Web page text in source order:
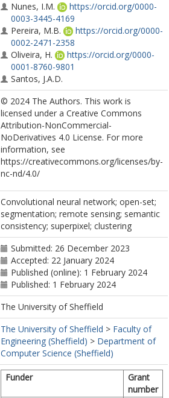
Nunes, I.M.
https://orcid.org/0000-
0003-3445-4169
Pereira, M.B.
https://orcid.org/0000-
0002-2471-2358
Oliveira, H.
https://orcid.org/0000-
0001-8760-9801
Santos, J.A.D.
© 2024 The Authors. This work is
licensed under a Creative Commons
Attribution-NonCommercial-
NoDerivatives 4.0 License. For more
information, see
https://creativecommons.org/licenses/by-
nc-nd/4.0/
Convolutional neural network; open-set;
segmentation; remote sensing; semantic
consistency; superpixel; clustering
Submitted: 26 December 2023
Accepted: 22 January 2024
Published (online): 1 February 2024
Published: 1 February 2024
The University of Sheffield
The University of Sheffield > Faculty of
Engineering (Sheffield) > Department of
Computer Science (Sheffield)
Funder
Grant
number